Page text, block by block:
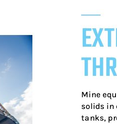
Mine
solids in
tanks,